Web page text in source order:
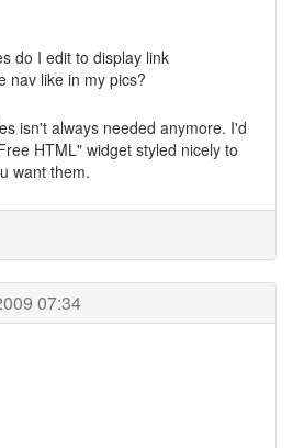
do I edit to display link
nav like in my pics?
isn't always needed anymore. I'd
HTML" widget styled nicely to
want them.
07:34